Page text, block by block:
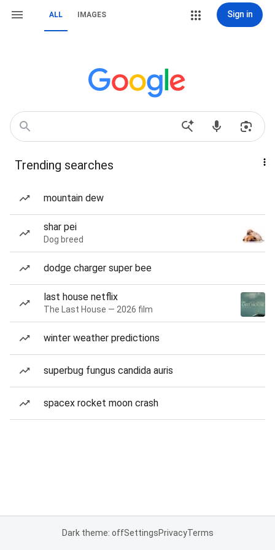
ALL IMAGES Sign in
Trending searches
mountain dew
shar pei
Dog breed
dodge charger super bee
last house netflix
The Last House — 2026 film
winter weather predictions
superbug fungus candida auris
spacex rocket moon crash
Dark theme: offSettingsPrivacyTerms